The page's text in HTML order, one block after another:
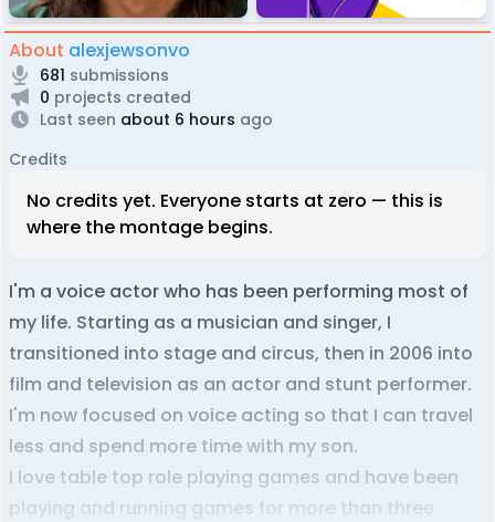
About alexjewsonvo
681 submissions
0 projects created
Last seen about 6 hours ago
Credits
No credits yet. Everyone starts at zero — this is
where the montage begins.
I'm a voice actor who has been performing most of
my life. Starting as a musician and singer, I
transitioned into stage and circus, then in 2006 into
film and television as an actor and stunt performer.
I'm now focused on voice acting so that I can travel
less and spend more time with my son.
I love table top role playing games and have been
playing and running games for more than three